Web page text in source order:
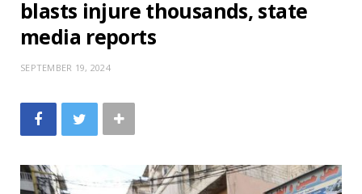
blasts injure thousands, state
media reports
SEPTEMBER 19, 2024